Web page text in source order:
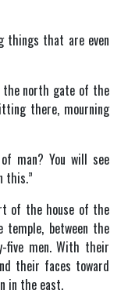
things that are even
the north gate of the
there, mourning
man? You will see
this.”
of the house of the
between the
five men. With their
their faces toward
in the east.